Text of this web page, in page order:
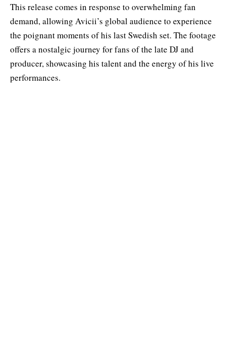
This release comes in response to overwhelming fan
demand, allowing Avicii’s global audience to experience
the poignant moments of his last Swedish set. The footage
offers a nostalgic journey for fans of the late DJ and
producer, showcasing his talent and the energy of his live
performances.